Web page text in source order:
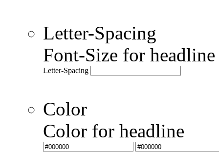
Letter-Spacing
Font-Size for
Letter-Spacing
Color
Color for headline